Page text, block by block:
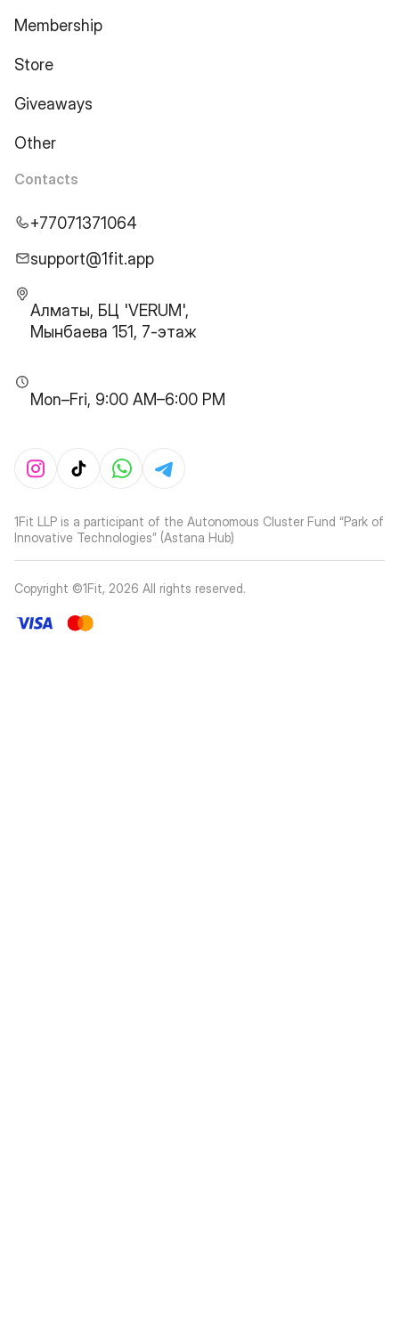
Membership
Store
Giveaways
Other
Contacts
+77071371064
support@1fit.app
Алматы, БЦ 'VERUM',
Мынбаева 151, 7-этаж
Mon–Fri, 9:00 AM–6:00 PM
1Fit LLP is a participant of the Autonomous Cluster Fund “Park of
Innovative Technologies” (Astana Hub)
Copyright ©1Fit, 2026 All rights reserved.